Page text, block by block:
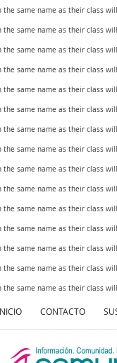
same name as their class
same name as their class
the same name as their class
same name as their class
the same name as their class
same name as their class
the same name as their class
same name as their class
the same name as their class
same name as their class
same name as their class
same name as their class
the same name as their class
the same name as their class
the same name as their class
CONTACTO